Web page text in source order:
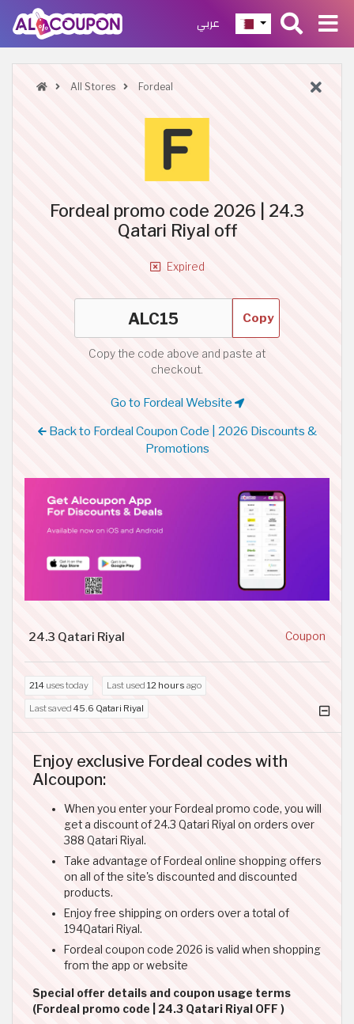
عربي
All Stores Fordeal
Fordeal promo code 2026 | 24.3
Qatari Riyal off
Expired
Copy
Copy the code above and paste at
checkout.
Go to Fordeal Website
Back to Fordeal Coupon Code | 2026 Discounts &
Promotions
24.3 Qatari Riyal Coupon
214 uses today Last used 12 hours ago
Last saved 45.6 Qatari Riyal
Enjoy exclusive Fordeal codes with
Alcoupon:
When you enter your Fordeal promo code, you will
get a discount of 24.3 Qatari Riyal on orders over
388 Qatari Riyal.
Take advantage of Fordeal online shopping offers
on all of the site's discounted and discounted
products.
Enjoy free shipping on orders over a total of
194Qatari Riyal.
Fordeal coupon code 2026 is valid when shopping
from the app or website
Special offer details and coupon usage terms
(Fordeal promo code | 24.3 Qatari Riyal OFF )